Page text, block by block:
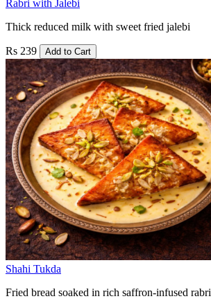
Rabri with Jalebi
Thick reduced milk with sweet fried jalebi
Rs 239 Add to Cart
Shahi Tukda
Fried bread soaked in rich saffron-infused rabri